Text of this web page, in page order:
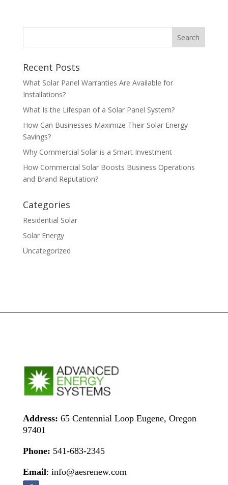
Recent Posts
What Solar Panel Warranties Are Available for
Installations?
What Is the Lifespan of a Solar Panel System?
How Can Businesses Maximize Their Solar Energy
Savings?
Why Commercial Solar is a Smart Investment
How Commercial Solar Boosts Business Operations
and Brand Reputation?
Categories
Residential Solar
Solar Energy
Uncategorized
Address: 65 Centennial Loop Eugene, Oregon
97401
Phone: 541-683-2345
Email: info@aesrenew.com